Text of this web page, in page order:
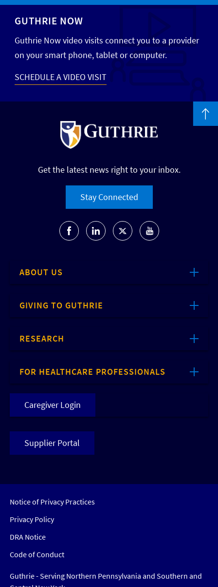
GUTHRIE NOW
Guthrie Now video visits connect you to a provider
on your smart phone, tablet or computer.
SCHEDULE A VIDEO VISIT
Get the latest news right to your inbox.
Stay Connected
ABOUT US
GIVING TO GUTHRIE
RESEARCH
FOR HEALTHCARE PROFESSIONALS
Caregiver Login
Supplier Portal
Notice of Privacy Practices
Privacy Policy
DRA Notice
Code of Conduct
Guthrie - Serving Northern Pennsylvania and Southern and